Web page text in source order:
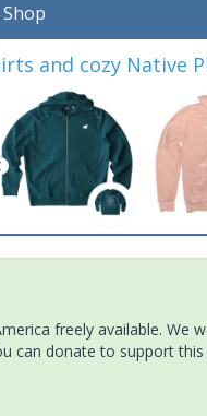
and cozy Native
freely available. We
can donate to support